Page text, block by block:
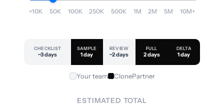
<10K 50K 100K 250K 500K 1M 2M 5M 10M+
CHECKLIST
~3 days
SAMPLE
1 day
REVIEW
~2 days
FULL
2 days
DELTA
1 day
Your team ClonePartner
ESTIMATED TOTAL